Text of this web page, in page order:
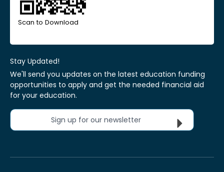
Scan to Download
Stay Updated!
We'll send you updates on the latest education funding
opportunities to apply and get the needed financial aid
for your education.
Sign up for our newsletter